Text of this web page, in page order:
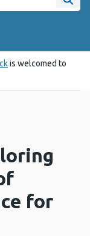
Site
is welcomed to
for